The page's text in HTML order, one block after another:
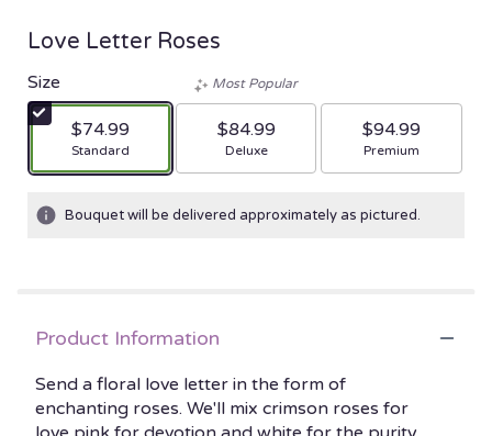
Love Letter Roses
Size
$74.99
Arrangement size
Standard
Most Popular
$84.99
Arrangement size
Deluxe
$94.99
Arrangement size
Premium
Bouquet will be delivered approximately as pictured.
Product Information
Send a floral love letter in the form of
enchanting roses. We'll mix crimson roses for